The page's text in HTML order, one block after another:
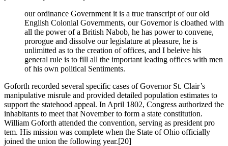
our ordinance Government it is a true transcript of our old
English Colonial Governments, our Governor is cloathed with
all the power of a British Nabob, he has power to convene,
prorogue and dissolve our legislature at pleasure, he is
unlimitted as to the creation of offices, and I beleive his
general rule is to fill all the important leading offices with men
of his own political Sentiments.
Goforth recorded several specific cases of Governor St. Clair’s
manipulative misrule and provided detailed population estimates to
support the statehood appeal. In April 1802, Congress authorized the
inhabitants to meet that November to form a state constitution.
William Goforth attended the convention, serving as president pro
tem. His mission was complete when the State of Ohio officially
joined the union the following year.[20]